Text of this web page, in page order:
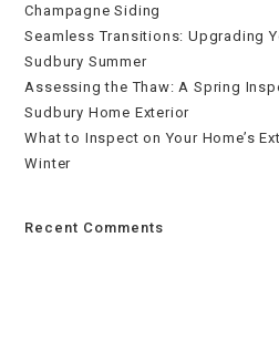
Champagne Siding
Seamless Transitions: Upgrading
Sudbury Summer
Assessing the Thaw: A Spring
Sudbury Home Exterior
What to Inspect on Your Home’s
Winter
Recent Comments